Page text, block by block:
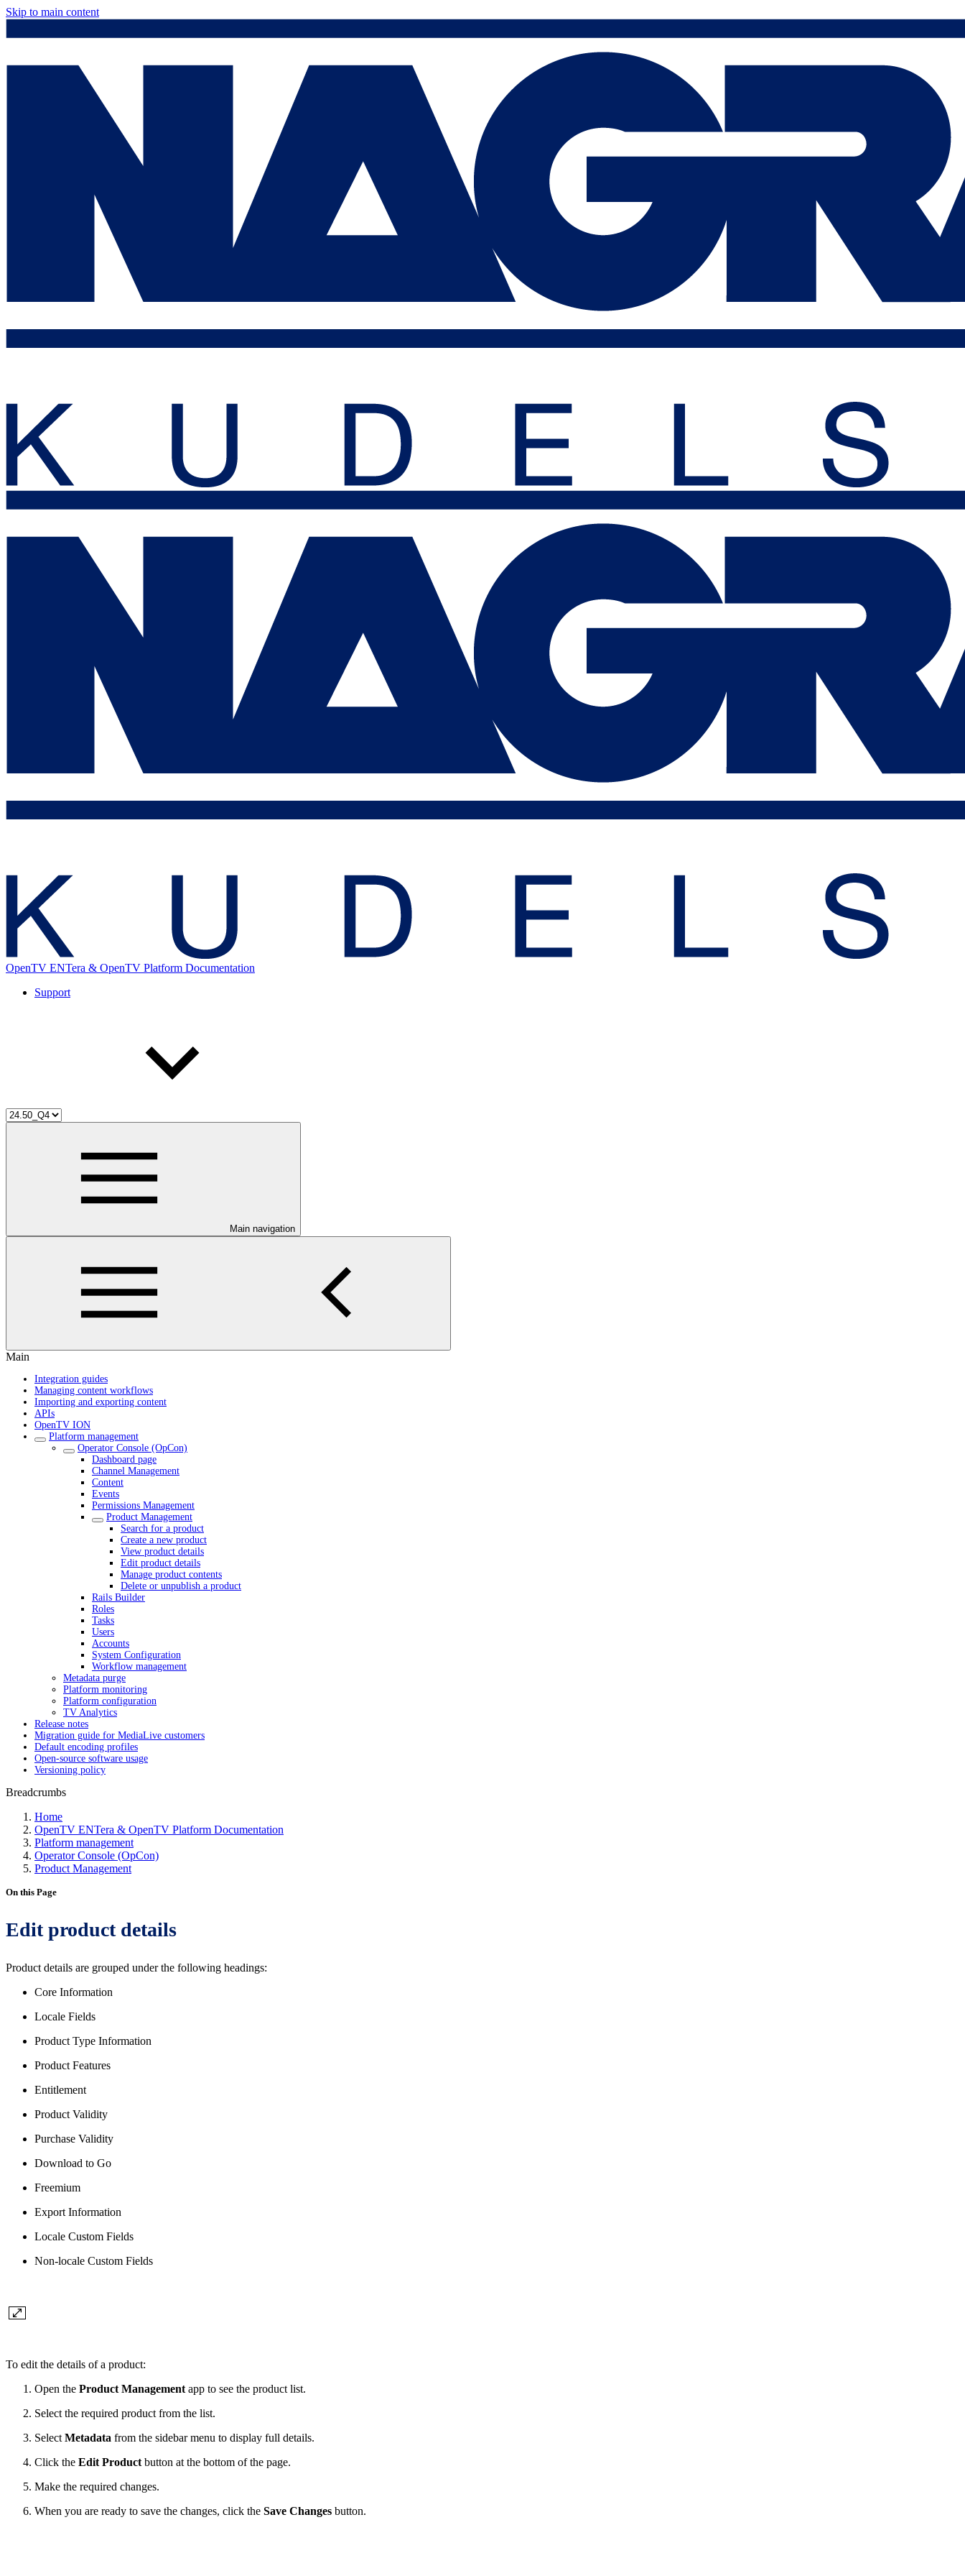
Skip to main content
OpenTV ENTera & OpenTV Platform Documentation
Support
Main navigation
Main
Integration guides
Managing content workflows
Importing and exporting content
APIs
OpenTV ION
Platform management
Operator Console (OpCon)
Dashboard page
Channel Management
Content
Events
Permissions Management
Product Management
Search for a product
Create a new product
View product details
Edit product details
Manage product contents
Delete or unpublish a product
Rails Builder
Roles
Tasks
Users
Accounts
System Configuration
Workflow management
Metadata purge
Platform monitoring
Platform configuration
TV Analytics
Release notes
Migration guide for MediaLive customers
Default encoding profiles
Open-source software usage
Versioning policy
Breadcrumbs
Home
OpenTV ENTera & OpenTV Platform Documentation
Platform management
Operator Console (OpCon)
Product Management
On this Page
Edit product details
Product details are grouped under the following headings:
Core Information
Locale Fields
Product Type Information
Product Features
Entitlement
Product Validity
Purchase Validity
Download to Go
Freemium
Export Information
Locale Custom Fields
Non-locale Custom Fields
To edit the details of a product:
Open the Product Management app to see the product list.
Select the required product from the list.
Select Metadata from the sidebar menu to display full details.
Click the Edit Product button at the bottom of the page.
Make the required changes.
When you are ready to save the changes, click the Save Changes button.